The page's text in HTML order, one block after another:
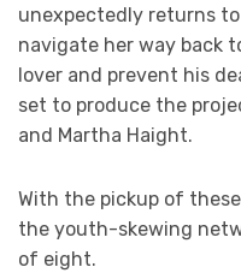
unexpectedly returns
navigate her way back
lover and prevent his
set to produce the
and Martha Haight.
With the pickup of
the youth-skewing
of eight.